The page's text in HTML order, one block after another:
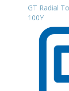
GT Radial
100Y